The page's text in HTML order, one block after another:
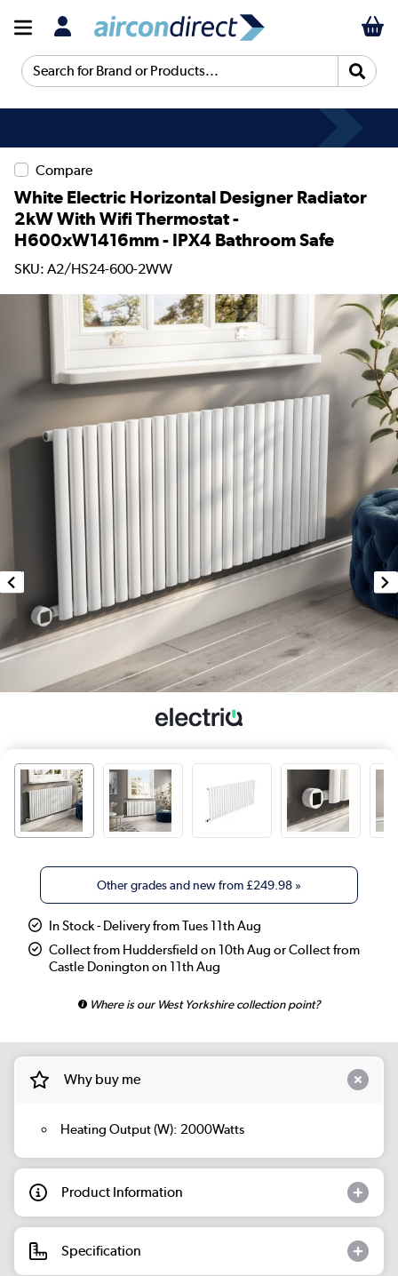
Search for Brand or Products...
Compare
White Electric Horizontal Designer Radiator
2kW With Wifi Thermostat -
H600xW1416mm - IPX4 Bathroom Safe
SKU: A2/HS24-600-2WW
Other grades and new from£249.98»
In Stock - Delivery from Tues 11th Aug
Collect from Huddersfield on 10th Aug or Collect from
Castle Donington on 11th Aug
Where is our West Yorkshire collection point?
Why buy me
Heating Output (W): 2000Watts
Product Information
Specification